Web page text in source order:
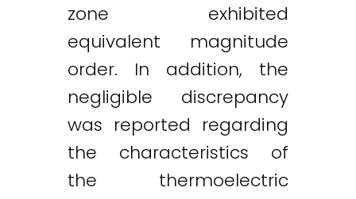
zone exhibited
equivalent magnitude
order. In addition, the
negligible discrepancy
was reported regarding
the characteristics of
the thermoelectric